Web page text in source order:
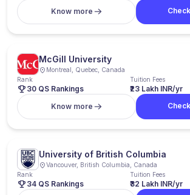
Know more
McGill University
Montreal, Quebec, Canada
Rank
30 QS Rankings
Tuition Fees
₹23 Lakh INR/yr
Know more
University of British Columbia
Vancouver, British Columbia, Canada
Rank
34 QS Rankings
Tuition Fees
₹32 Lakh INR/yr